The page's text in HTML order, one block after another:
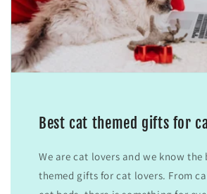
Best cat themed gifts for
We are cat lovers and we know the
themed gifts for cat lovers. From